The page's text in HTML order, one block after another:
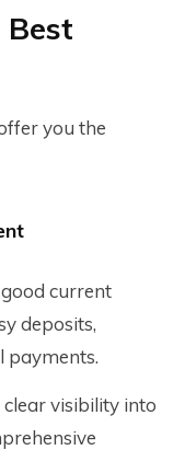
Best
you the
current
deposits,
payments.
clear visibility into